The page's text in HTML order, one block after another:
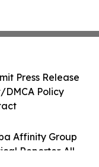
Affinity Group
Reporter. All
Press Release
Policy